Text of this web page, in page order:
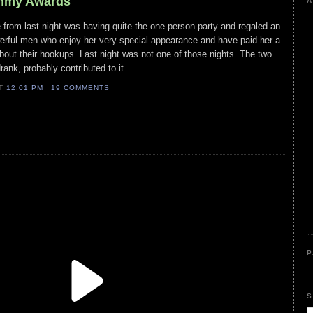
last night was having quite the one person party and regaled an
men who enjoy her very special appearance and have paid her a
their hookups. Last night was not one of those nights. The two
probably contributed to it.
12:01 PM 19 COMMENTS